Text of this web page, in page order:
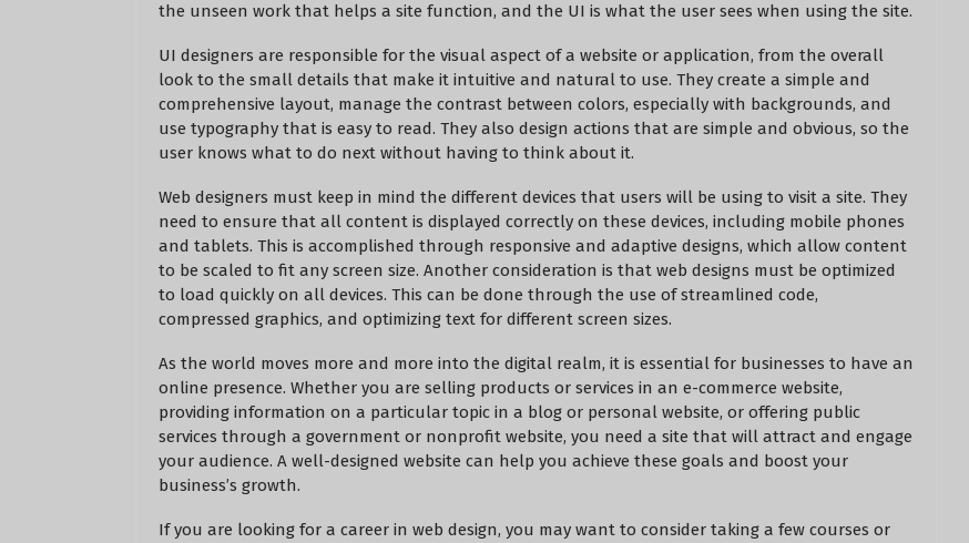
the unseen work that helps a site function, and the UI is what the user sees when using the site.
UI designers are responsible for the visual aspect of a website or application, from the overall
look to the small details that make it intuitive and natural to use. They create a simple and
comprehensive layout, manage the contrast between colors, especially with backgrounds, and
use typography that is easy to read. They also design actions that are simple and obvious, so the
user knows what to do next without having to think about it.
Web designers must keep in mind the different devices that users will be using to visit a site. They
need to ensure that all content is displayed correctly on these devices, including mobile phones
and tablets. This is accomplished through responsive and adaptive designs, which allow content
to be scaled to fit any screen size. Another consideration is that web designs must be optimized
to load quickly on all devices. This can be done through the use of streamlined code,
compressed graphics, and optimizing text for different screen sizes.
As the world moves more and more into the digital realm, it is essential for businesses to have an
online presence. Whether you are selling products or services in an e-commerce website,
providing information on a particular topic in a blog or personal website, or offering public
services through a government or nonprofit website, you need a site that will attract and engage
your audience. A well-designed website can help you achieve these goals and boost your
business’s growth.
If you are looking for a career in web design, you may want to consider taking a few courses or